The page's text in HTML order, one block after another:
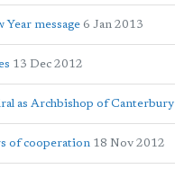
message 6 Jan 2013
13 Dec 2012
as Archbishop of Canterbury
of cooperation 18 Nov 2012